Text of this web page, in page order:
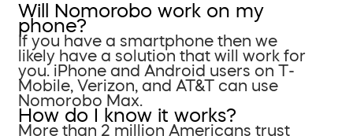
Will Nomorobo work on my
phone?
If you have a smartphone then we
likely have a solution that will work for
you. iPhone and Android users on T-
Mobile, Verizon, and AT&T can use
Nomorobo Max.
How do I know it works?
More than 2 million Americans trust